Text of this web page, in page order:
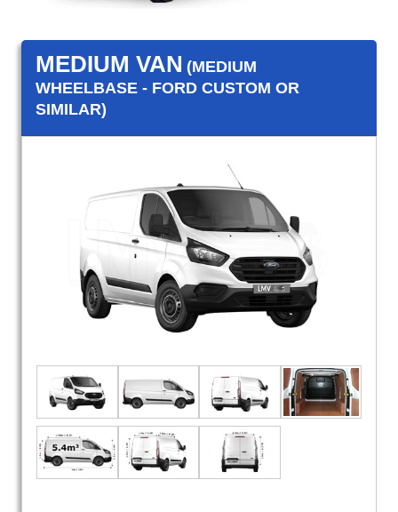
MEDIUM VAN (MEDIUM
WHEELBASE - FORD CUSTOM OR
SIMILAR)